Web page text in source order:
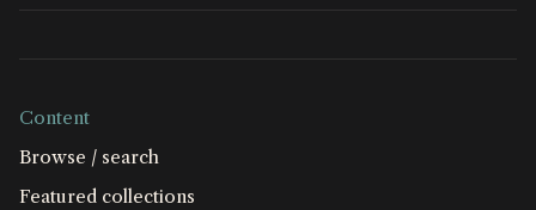
Content
Browse / search
Featured collections